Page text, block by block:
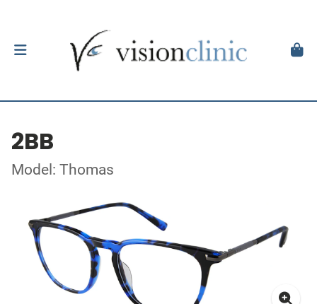
2BB
Model: Thomas